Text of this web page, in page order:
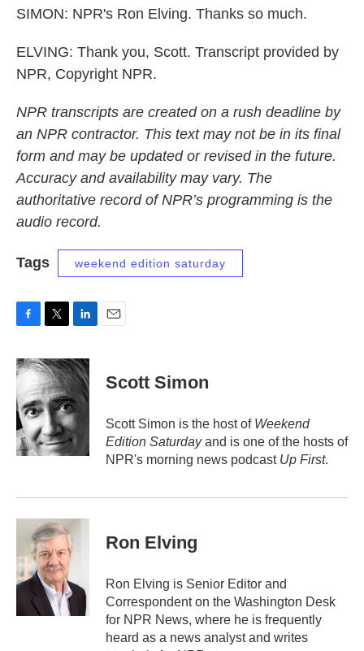
SIMON: NPR's Ron Elving. Thanks so much.
ELVING: Thank you, Scott. Transcript provided by
NPR, Copyright NPR.
NPR transcripts are created on a rush deadline by
an NPR contractor. This text may not be in its final
form and may be updated or revised in the future.
Accuracy and availability may vary. The
authoritative record of NPR’s programming is the
audio record.
Tags weekend edition saturday
c
e
o
o
k
i
t
t
e
n
k
d
I
n
Scott Simon
Scott Simon is the host of Weekend
Edition Saturdayand is one of the hosts of
NPR's morning news podcast Up First.
Ron Elving
Ron Elving is Senior Editor and
Correspondent on the Washington Desk
for NPR News, where he is frequently
heard as a news analyst and writes